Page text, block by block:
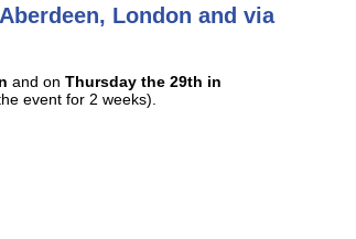
London and via
and on Thursday the 29th in
event for 2 weeks).